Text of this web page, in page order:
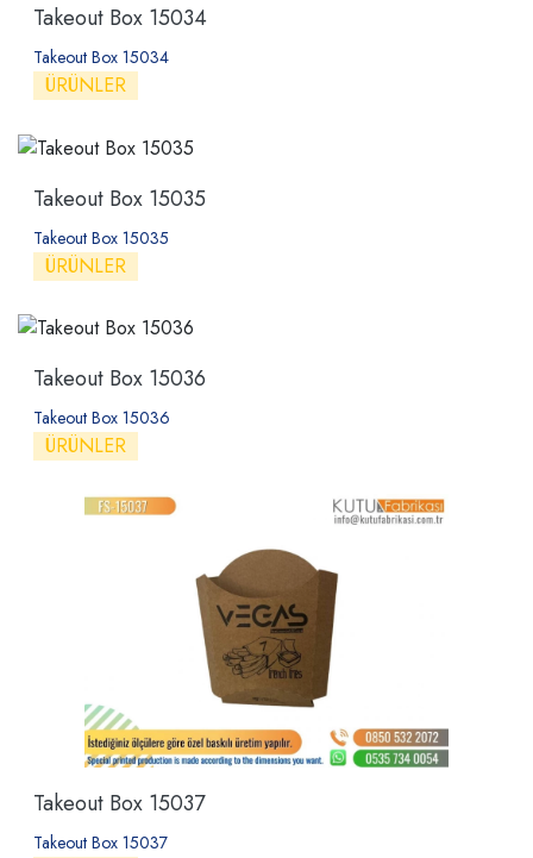
Takeout Box 15034
Takeout Box 15034
ÜRÜNLER
Takeout Box 15035
Takeout Box 15035
ÜRÜNLER
Takeout Box 15036
Takeout Box 15036
ÜRÜNLER
Takeout Box 15037
Takeout Box 15037